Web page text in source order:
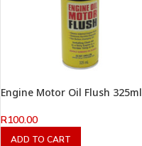
Engine Motor Oil Flush 325ml
R100.00
ADD TO CART